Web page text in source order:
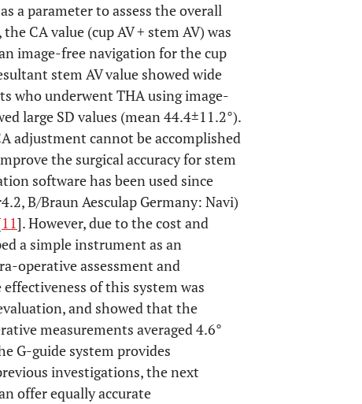
a parameter to assess the overall
CA value (cup AV + stem AV) was
image-free navigation for the cup
stem AV value showed wide
who underwent THA using image-
large SD values (mean 44.4±11.2°).
adjustment cannot be accomplished
the surgical accuracy for stem
software has been used since
B/Braun Aesculap Germany: Navi)
11]. However, due to the cost and
a simple instrument as an
operative assessment and
of this system was
and showed that the
measurements averaged 4.6°
G-guide system provides
investigations, the next
offer equally accurate